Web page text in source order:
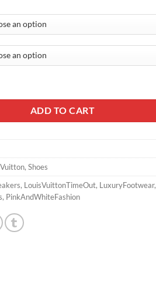
ADD TO CART
, Shoes
, LouisVuittonTimeOut, LuxuryFootwear,
, PinkAndWhiteFashion